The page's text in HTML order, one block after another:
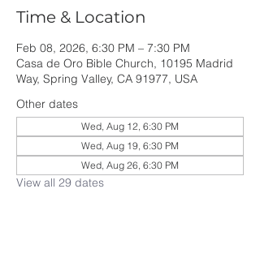
Time & Location
Feb 08, 2026, 6:30 PM – 7:30 PM
Casa de Oro Bible Church, 10195 Madrid
Way, Spring Valley, CA 91977, USA
Other dates
Wed, Aug 12, 6:30 PM
Wed, Aug 19, 6:30 PM
Wed, Aug 26, 6:30 PM
View all 29 dates